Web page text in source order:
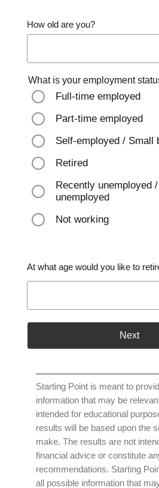
How old are you?
What is your employment
Full-time employed
Part-time employed
Self-employed / Small
Retired
Recently unemployed
unemployed
Not working
At what age would you like to
Next
Starting Point is meant to
information that may be
intended for educational
results will be based upon the
make. The results are not
financial advice or constitute
recommendations. Starting
all possible information that